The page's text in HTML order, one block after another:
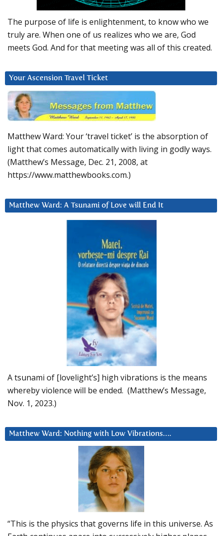
The purpose of life is enlightenment, to know who we
truly are. When one of us realizes who we are, God
meets God. And for that meeting was all of this created.
Your Ascension Travel Ticket
Matthew Ward: Your ‘travel ticket’ is the absorption of
light that comes automatically with living in godly ways.
(Matthew’s Message, Dec. 21, 2008, at
https://www.matthewbooks.com.)
Matthew Ward: A Tsunami of Love will End It
A tsunami of [lovelight’s] high vibrations is the means
whereby violence will be ended. (Matthew’s Message,
Nov. 1, 2023.)
Matthew Ward: Nothing with Low Vibrations….
“This is the physics that governs life in this universe. As